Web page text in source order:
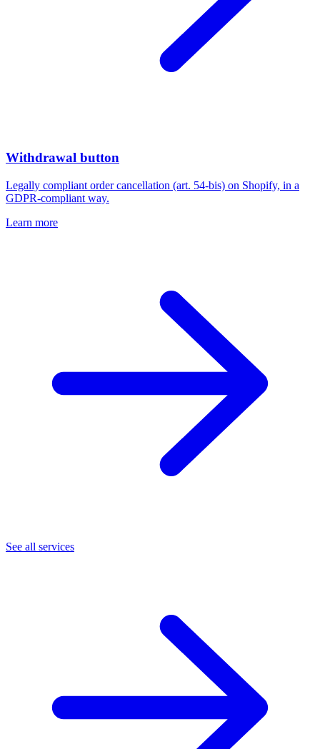
Withdrawal button
Legally compliant order cancellation (art. 54-bis) on Shopify, in a
GDPR-compliant way.
Learn more
See all services